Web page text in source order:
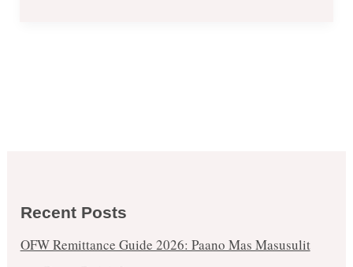
Recent Posts
OFW Remittance Guide 2026: Paano Mas Masusulit